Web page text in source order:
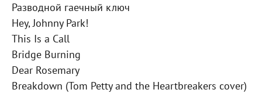
Разводной гаечный ключ
Hey, Johnny Park!
This Is a Call
Bridge Burning
Dear Rosemary
Breakdown (Tom Petty and the Heartbreakers cover)